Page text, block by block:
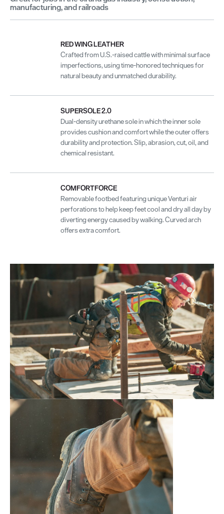
manufacturing, and railroads
RED WING LEATHER
Crafted from U.S.-raised cattle with minimal surface
imperfections, using time-honored techniques for
natural beauty and unmatched durability.
SUPERSOLE 2.0
Dual-density urethane sole in which the inner sole
provides cushion and comfort while the outer offers
durability and protection. Slip, abrasion, cut, oil, and
chemical resistant.
COMFORTFORCE
Removable footbed featuring unique Venturi air
perforations to help keep feet cool and dry all day by
diverting energy caused by walking. Curved arch
offers extra comfort.